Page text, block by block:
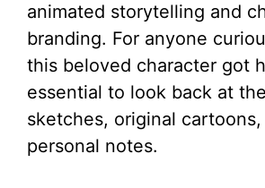
animated storytelling and
branding. For anyone
this beloved character got
essential to look back at
sketches, original cartoons,
personal notes.